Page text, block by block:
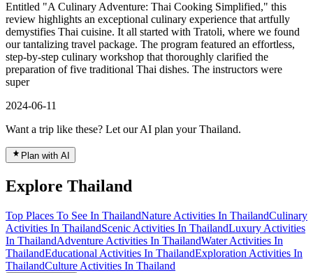
Entitled "A Culinary Adventure: Thai Cooking Simplified," this
review highlights an exceptional culinary experience that artfully
demystifies Thai cuisine. It all started with Tratoli, where we found
our tantalizing travel package. The program featured an effortless,
step-by-step culinary workshop that thoroughly clarified the
preparation of five traditional Thai dishes. The instructors were
super
2024-06-11
Want a trip like these? Let our AI plan your Thailand.
Plan with AI
Explore Thailand
Top Places To See In ThailandNature Activities In ThailandCulinary
Activities In ThailandScenic Activities In ThailandLuxury Activities
In ThailandAdventure Activities In ThailandWater Activities In
ThailandEducational Activities In ThailandExploration Activities In
ThailandCulture Activities In Thailand